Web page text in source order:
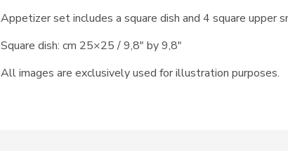
Appetizer set includes a square dish and 4 square upper
Square dish: cm 25×25 / 9,8″ by 9,8″
All images are exclusively used for illustration purposes.